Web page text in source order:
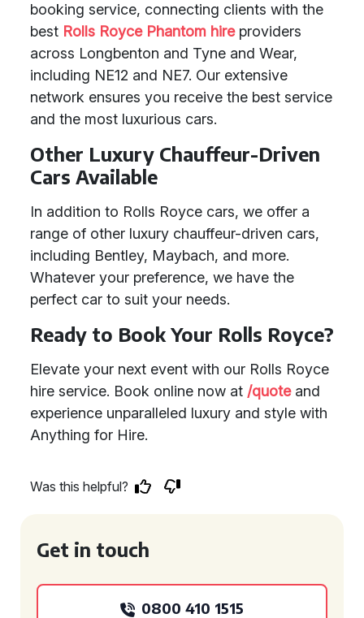
booking service, connecting clients with the
best Rolls Royce Phantom hireproviders
across Longbenton and Tyne and Wear,
including NE12 and NE7. Our extensive
network ensures you receive the best service
and the most luxurious cars.
Other Luxury Chauffeur-Driven
Cars Available
In addition to Rolls Royce cars, we offer a
range of other luxury chauffeur-driven cars,
including Bentley, Maybach, and more.
Whatever your preference, we have the
perfect car to suit your needs.
Ready to Book Your Rolls Royce?
Elevate your next event with our Rolls Royce
hire service. Book online now at /quoteand
experience unparalleled luxury and style with
Anything for Hire.
Was this helpful?
Get in touch
0800 410 1515